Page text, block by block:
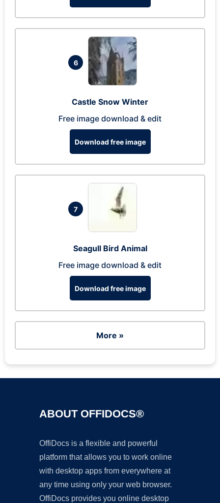
6
Castle Snow Winter
Free image download & edit
Download free image
7
Seagull Bird Animal
Free image download & edit
Download free image
More »
ABOUT OFFIDOCS®
OffiDocs is a flexible and powerful
platform that allows you to work online
with desktop apps from everywhere at
any time using only your web browser.
OffiDocs provides you online desktop